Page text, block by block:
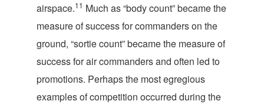
airspace.11 Much as “body count” became the
measure of success for commanders on the
ground, “sortie count” became the measure of
success for air commanders and often led to
promotions. Perhaps the most egregious
examples of competition occurred during the